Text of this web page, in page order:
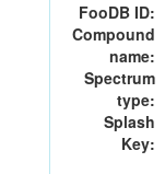
FooDB ID:
Compound
name:
Spectrum
type:
Splash
Key: